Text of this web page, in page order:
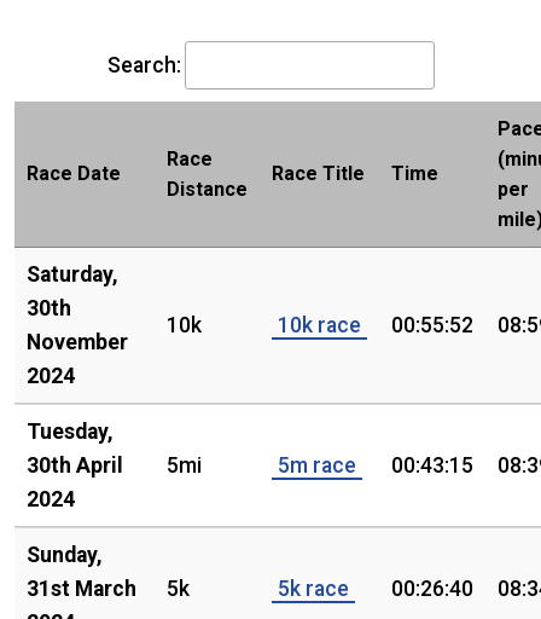
Search:
Race Date
Race
Distance
Race Title Time
per
Saturday,
30th
November
2024
10k 10k race 00:55:52
Tuesday,
30th April
2024
5mi 5m race 00:43:15
Sunday,
31st March
5k 5k race 00:26:40